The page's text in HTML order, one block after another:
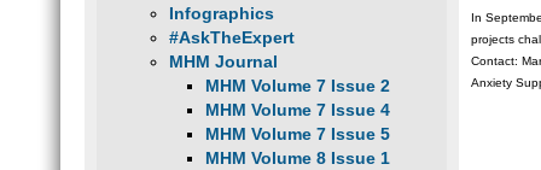
Infographics
#AskTheExpert
MHM Journal
MHM Volume 7 Issue 2
MHM Volume 7 Issue 4
MHM Volume 7 Issue 5
MHM Volume 8 Issue 1
In
projects
Contact:
Anxiety